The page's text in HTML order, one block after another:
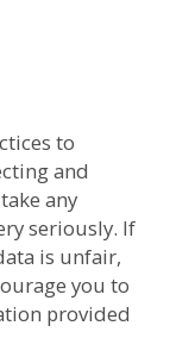
to
and
any
seriously. If
is unfair,
you to
provided